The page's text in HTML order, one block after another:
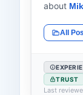
about
All
TRUST
Last